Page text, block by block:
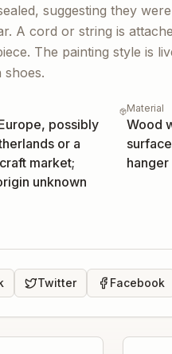
suggesting they
A cord or string is
The painting style is
shoes.
possibly
or a
market;
unknown
Material
Wood
hanger
Twitter Facebook